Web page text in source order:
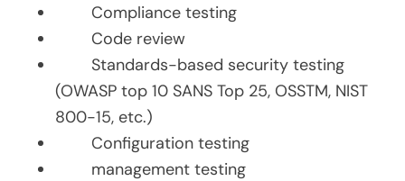
Compliance testing
Code review
Standards-based security testing
(OWASP top 10 SANS Top 25, OSSTM, NIST
800-15, etc.)
Configuration testing
management testing